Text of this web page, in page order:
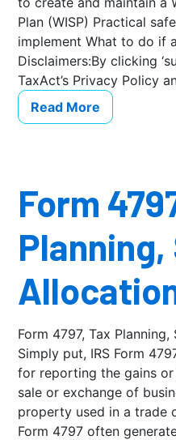
Plan (WISP) Practical
implement What to do if
Disclaimers:By clicking
TaxAct’s Privacy Policy
Read More
Form
Planning,
Form 4797, Tax
Simply put, IRS Form
for reporting the gains
sale or exchange of
property used in a trade
Form 4797 often